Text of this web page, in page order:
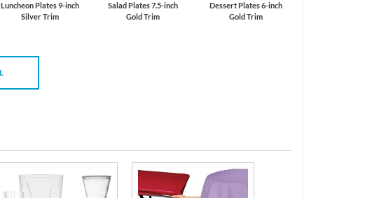
Luncheon Plates 9-inch
Silver Trim
Salad Plates 7.5-inch
Gold Trim
Dessert Plates 6-inch
Gold Trim